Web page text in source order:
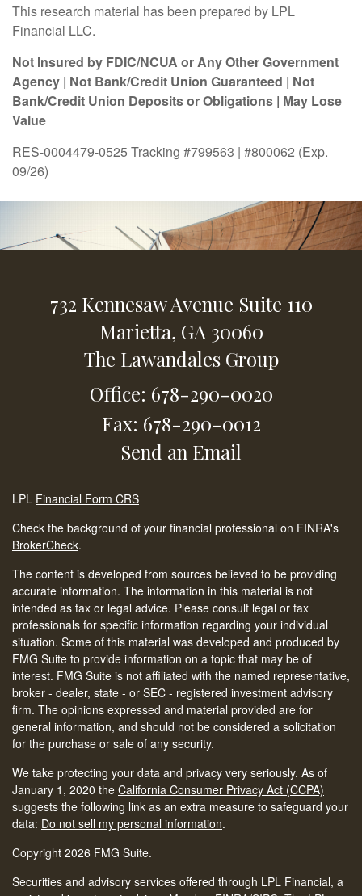
This research material has been prepared by LPL
Financial LLC.
Not Insured by FDIC/NCUA or Any Other Government
Agency | Not Bank/Credit Union Guaranteed | Not
Bank/Credit Union Deposits or Obligations | May Lose
Value
RES-0004479-0525 Tracking #799563 | #800062 (Exp.
09/26)
732 Kennesaw Avenue Suite 110
Marietta, GA 30060
The Lawandales Group
Office: 678-290-0020
Fax: 678-290-0012
Send an Email
LPL Financial Form CRS
Check the background of your financial professional on FINRA's
BrokerCheck.
The content is developed from sources believed to be providing
accurate information. The information in this material is not
intended as tax or legal advice. Please consult legal or tax
professionals for specific information regarding your individual
situation. Some of this material was developed and produced by
FMG Suite to provide information on a topic that may be of
interest. FMG Suite is not affiliated with the named representative,
broker - dealer, state - or SEC - registered investment advisory
firm. The opinions expressed and material provided are for
general information, and should not be considered a solicitation
for the purchase or sale of any security.
We take protecting your data and privacy very seriously. As of
January 1, 2020 the California Consumer Privacy Act (CCPA)
suggests the following link as an extra measure to safeguard your
data: Do not sell my personal information.
Copyright 2026 FMG Suite.
Securities and advisory services offered through LPL Financial, a